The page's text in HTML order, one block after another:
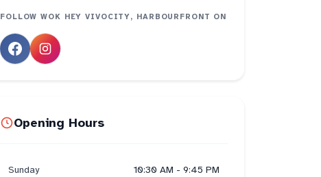
FOLLOWWOK HEY VIVOCITY, HARBOURFRONT ON
Opening Hours
Sunday 10:30 AM - 9:45 PM